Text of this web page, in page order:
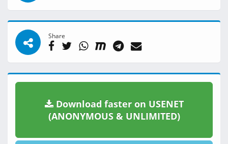
Share
Download faster on USENET
(ANONYMOUS & UNLIMITED)